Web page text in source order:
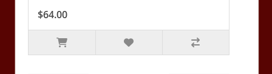
$64.00